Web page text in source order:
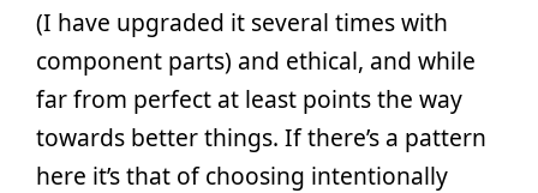
(I have upgraded it several times with
component parts) and ethical, and while
far from perfect at least points the way
towards better things. If there’s a pattern
here it’s that of choosing intentionally